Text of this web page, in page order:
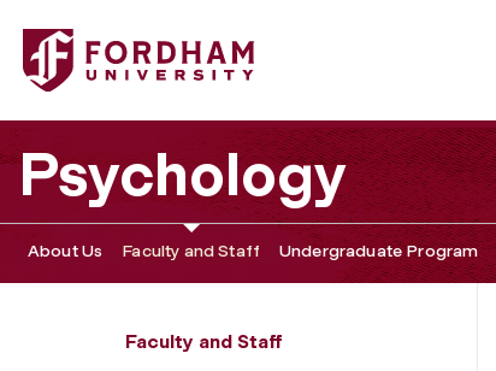
Fordham University - Joshua L. Brown
Psychology
About Us Faculty and Staff Undergraduate Program
Faculty and Staff